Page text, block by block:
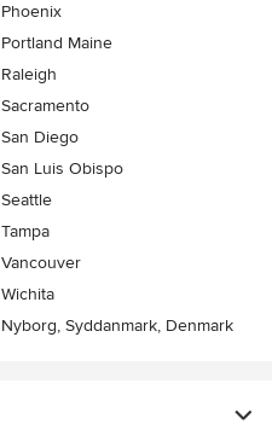
Phoenix
Portland Maine
Raleigh
Sacramento
San Diego
San Luis Obispo
Seattle
Tampa
Vancouver
Wichita
Nyborg, Syddanmark, Denmark